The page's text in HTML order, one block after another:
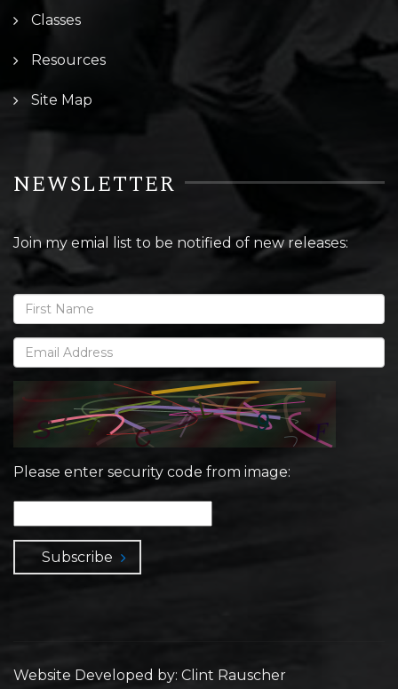
Classes
Resources
Site Map
NEWSLETTER
Join my emial list to be notified of new releases:
Please enter security code from image:
Subscribe
Website Developed by: Clint Rauscher